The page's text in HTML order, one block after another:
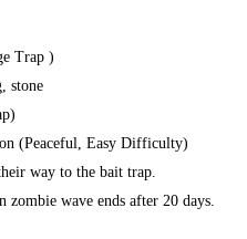
Trap )
stone
(Peaceful, Easy Difficulty)
way to the bait trap.
zombie wave ends after 20 days.